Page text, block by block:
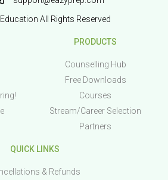
All Rights Reserved
PRODUCTS
Counselling Hub
Free Downloads
Courses
Stream/Career Selection
Partners
QUICK LINKS
& Refunds